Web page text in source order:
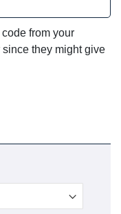
from your
they might give